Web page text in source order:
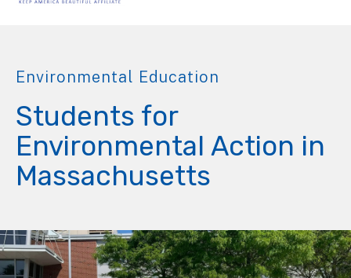
Environmental Education
Students for
Environmental Action in
Massachusetts